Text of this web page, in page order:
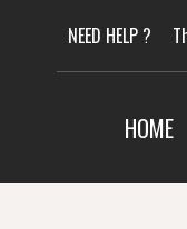
content
NEED HELP ?
HOME